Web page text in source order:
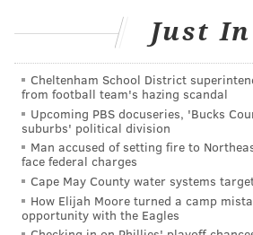
2016: Eagles at
During Doug Pederson's first
coach, the Eagles were down 29-
the third quarter against the
the score was the effort (or lack
occasions throughout the game,
Ertz, who jumped out of the way
Vontaze Burfict, who was trying to
Wentz.
Just In
Cheltenham School District
from football team's hazing scandal
Upcoming PBS docuseries, 'Bucks
suburbs' political division
Man accused of setting fire to
face federal charges
Cape May County water systems
How Elijah Moore turned a camp
opportunity with the Eagles